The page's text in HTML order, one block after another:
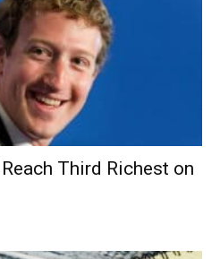
Third Richest on